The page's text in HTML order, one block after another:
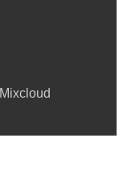
Mixcloud